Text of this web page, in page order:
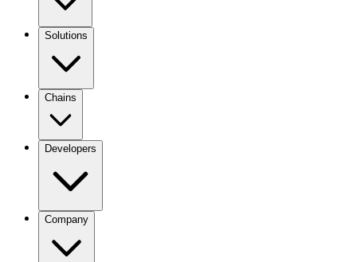
Solutions
Chains
Developers
Company